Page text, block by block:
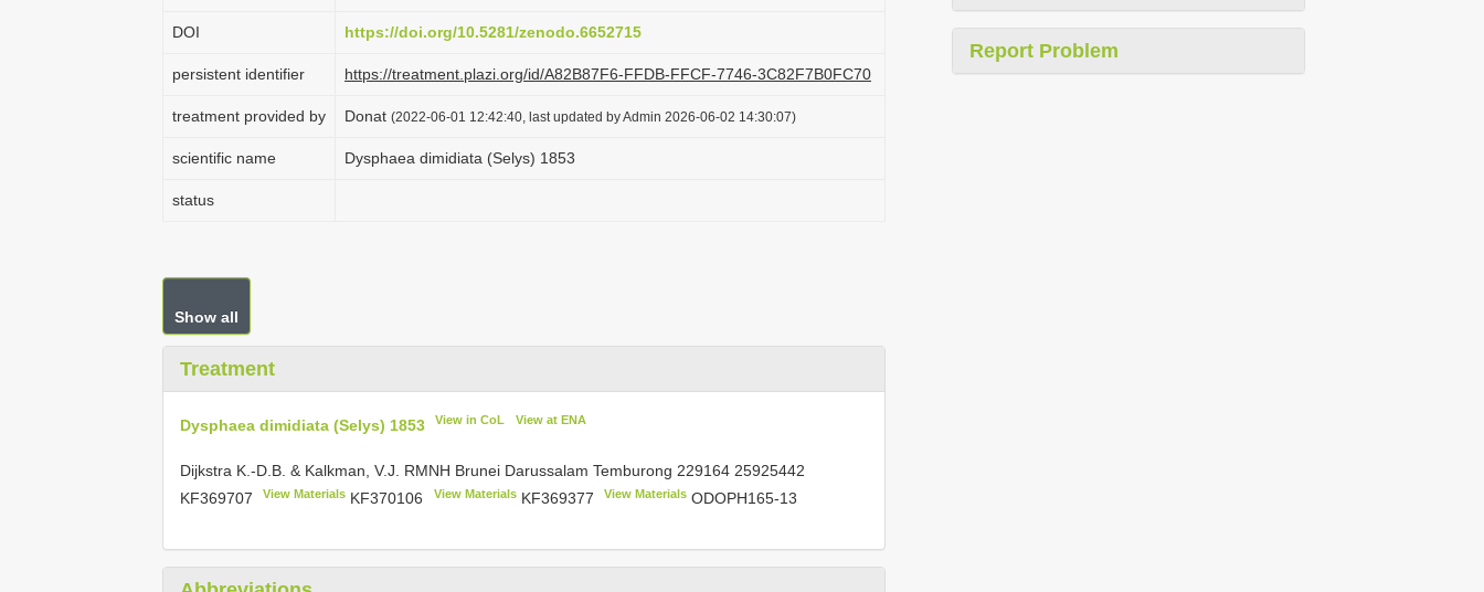
DOI https://doi.org/10.5281/zenodo.6652715
persistent identifier https://treatment.plazi.org/id/A82B87F6-FFDB-FFCF-7746-3C82F7B0FC70
treatment provided by Donat (2022-06-01 12:42:40, last updated by Admin 2026-06-02 14:30:07)
scientific name Dysphaea dimidiata (Selys) 1853
status
Show all
Treatment
Dysphaea dimidiata (Selys) 1853 View in CoL View at ENA
Dijkstra K.-D.B. & Kalkman, V.J. RMNH Brunei Darussalam Temburong 229164 25925442
KF369707
View Materials KF370106 View Materials KF369377 View MaterialsODOPH165-13
Report Problem